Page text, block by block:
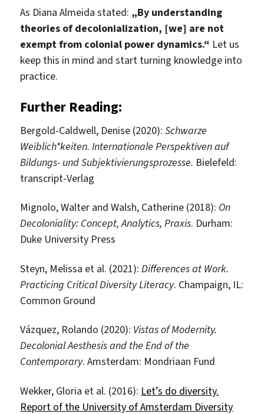
As Diana Almeida stated: „By understanding
theories of decolonialization, [we] are not
exempt from colonial power dynamics.“ Let us
keep this in mind and start turning knowledge into
practice.
Further Reading:
Bergold-Caldwell, Denise (2020):Schwarze
Weiblich*keiten. Internationale Perspektiven auf
Bildungs- und Subjektivierungsprozesse. Bielefeld:
transcript-Verlag
Mignolo, Walter and Walsh, Catherine (2018): On
Decoloniality: Concept, Analytics, Praxis. Durham:
Duke University Press
Steyn, Melissa et al. (2021):Differences at Work.
Practicing Critical Diversity Literacy. Champaign, IL:
Common Ground
Vázquez, Rolando (2020): Vistas of Modernity.
Decolonial Aesthesis and the End of the
Contemporary. Amsterdam: Mondriaan Fund
Wekker, Gloria et al. (2016): Let’s do diversity.
Report of the University of Amsterdam Diversity